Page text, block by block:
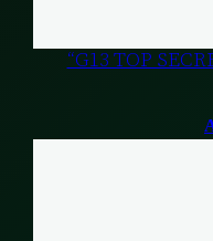
“G13 TOP